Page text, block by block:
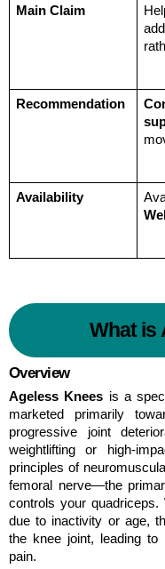
Main Claim
Recommendation
Availability
What is
Overview
Ageless Knees is a
marketed primarily
progressive joint
weightlifting or high-
principles of
femoral nerve—the
controls your
due to inactivity or age,
the knee joint, leading to
pain.